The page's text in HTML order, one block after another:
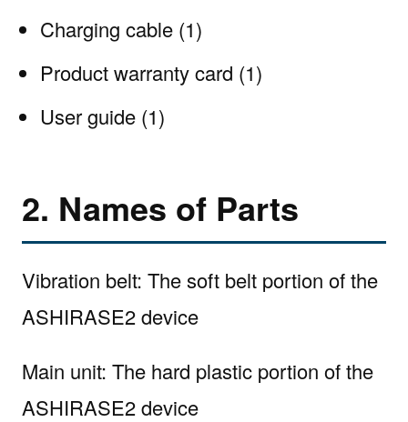
Charging cable (1)
Product warranty card (1)
User guide (1)
2. Names of Parts
Vibration belt: The soft belt portion of the
ASHIRASE2 device
Main unit: The hard plastic portion of the
ASHIRASE2 device